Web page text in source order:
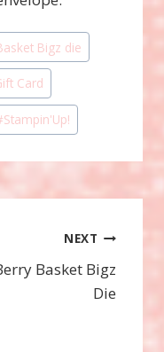
Bigz die
Card
Stampin'Up!
NEXT
Basket Bigz
Die